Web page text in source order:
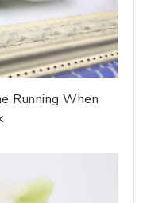
Running When